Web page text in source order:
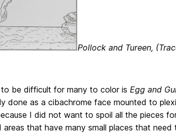
Pollock and Tureen,
be difficult for many to color is Egg and
done as a cibachrome face mounted to
I did not want to spoil all the pieces
that have many small places that